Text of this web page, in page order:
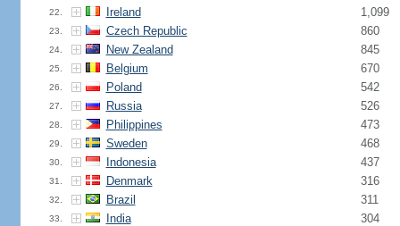
22. Ireland 1,099
23. Czech Republic 860
24. New Zealand 845
25. Belgium 670
26. Poland 542
27. Russia 526
28. Philippines 473
29. Sweden 468
30. Indonesia 437
31. Denmark 316
32. Brazil 311
33. India 304